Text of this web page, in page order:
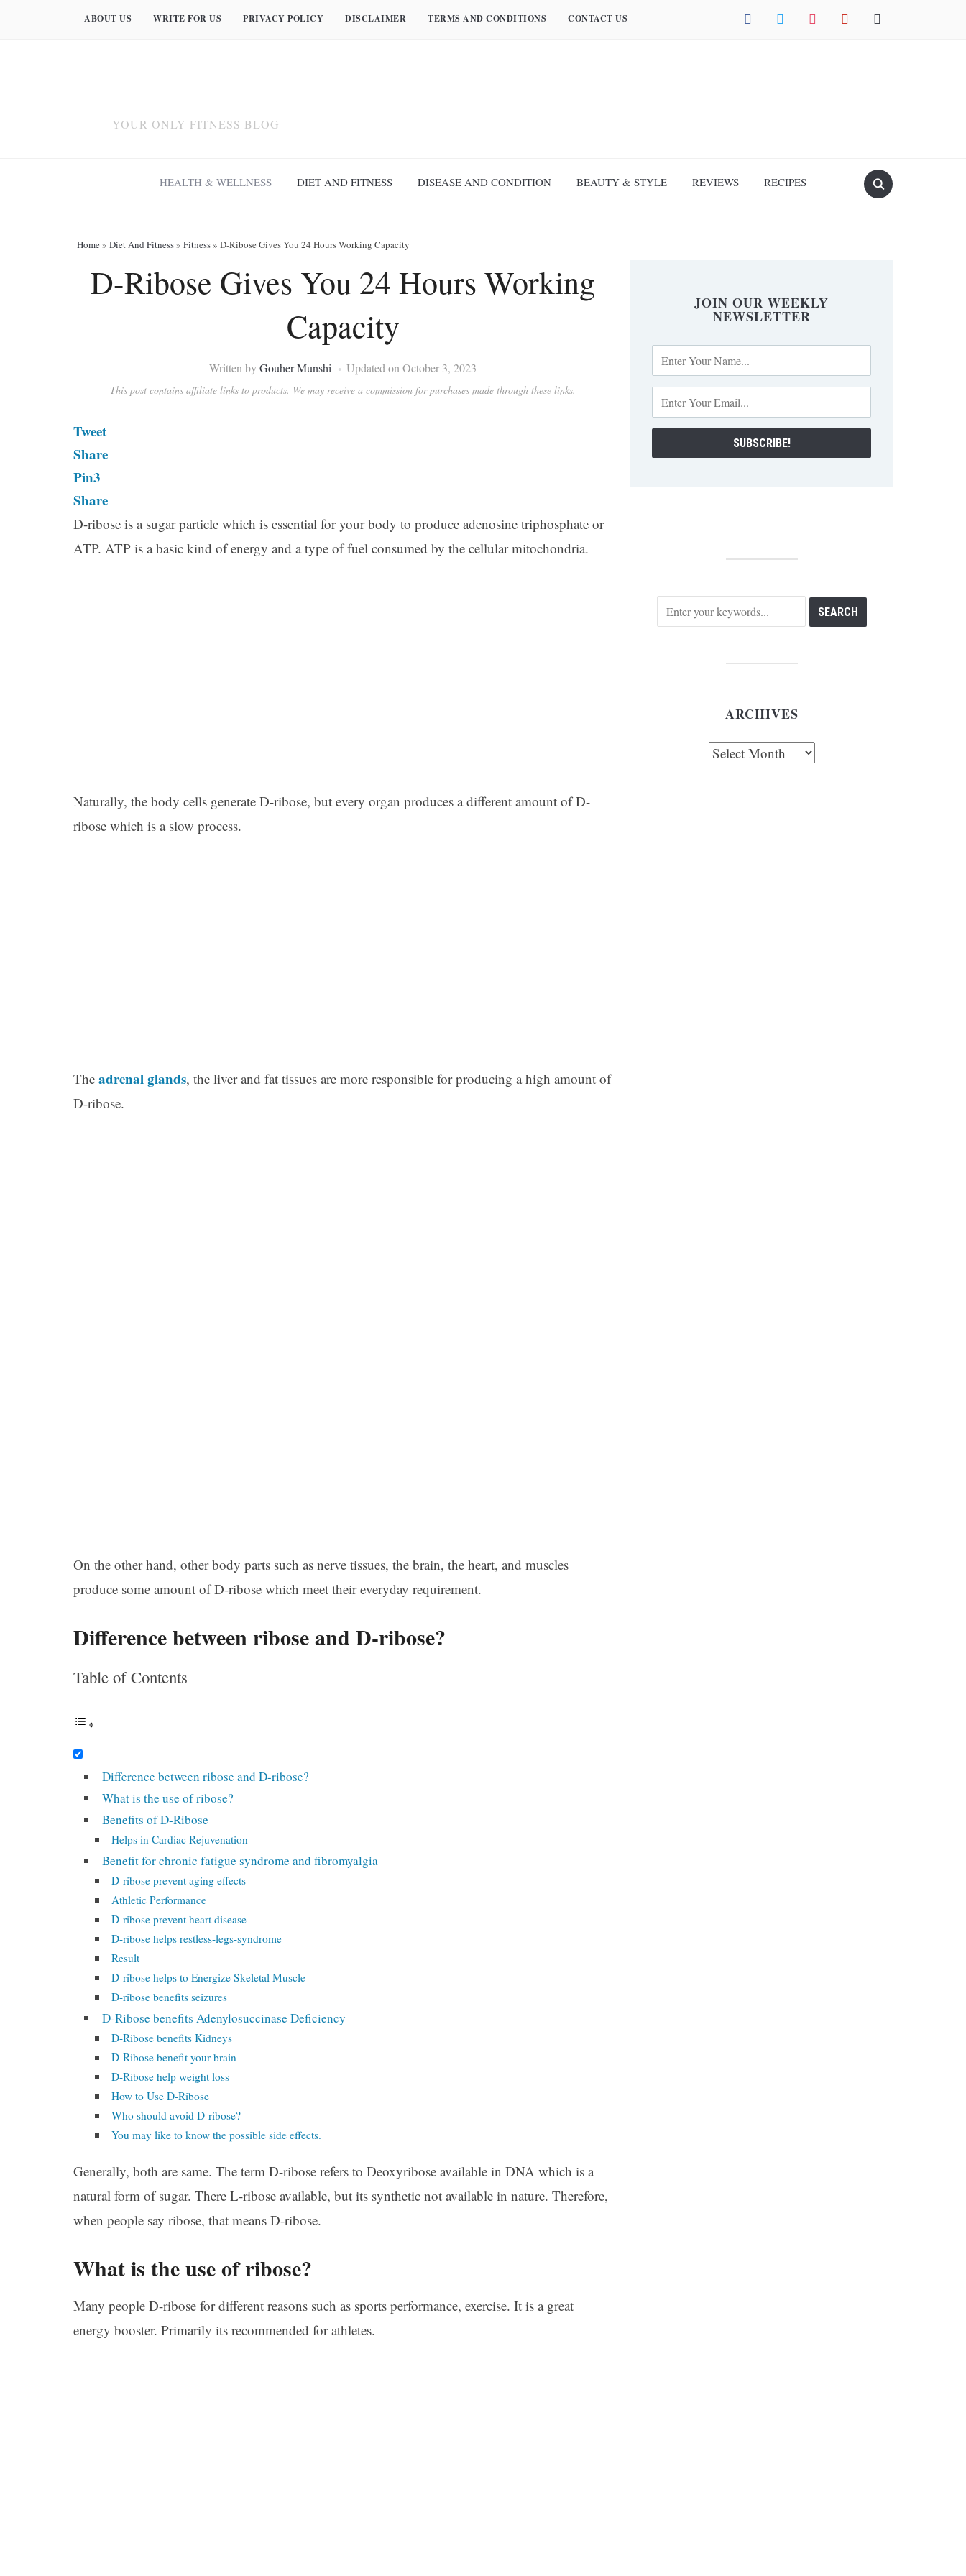
facebook twitter instagram pinterest mail
ABOUT US WRITE FOR US PRIVACY POLICY DISCLAIMER TERMS AND CONDITIONS CONTACT US
YOUR ONLY FITNESS BLOG
HEALTH & WELLNESS DIET AND FITNESS DISEASE AND CONDITION BEAUTY & STYLE REVIEWS RECIPES
Home» Diet And Fitness» Fitness» D-Ribose Gives You 24 Hours Working Capacity
D-Ribose Gives You 24 Hours Working
Capacity
Written byGouher Munshi Updated on October 3, 2023
This post contains affiliate links to products. We may receive a commission for purchases made through these links.
Tweet
Share
Pin3
Share
D-ribose is a sugar particle which is essential for your body to produce adenosine triphosphate or
ATP. ATP is a basic kind of energy and a type of fuel consumed by the cellular mitochondria.
Naturally, the body cells generate D-ribose, but every organ produces a different amount of D-
ribose which is a slow process.
The adrenal glands, the liver and fat tissues are more responsible for producing a high amount of
D-ribose.
On the other hand, other body parts such as nerve tissues, the brain, the heart, and muscles
produce some amount of D-ribose which meet their everyday requirement.
Difference between ribose and D-ribose?
Table of Contents
Difference between ribose and D-ribose?
What is the use of ribose?
Benefits of D-Ribose
Helps in Cardiac Rejuvenation
Benefit for chronic fatigue syndrome and fibromyalgia
D-ribose prevent aging effects
Athletic Performance
D-ribose prevent heart disease
D-ribose helps restless-legs-syndrome
Result
D-ribose helps to Energize Skeletal Muscle
D-ribose benefits seizures
D-Ribose benefits Adenylosuccinase Deficiency
D-Ribose benefits Kidneys
D-Ribose benefit your brain
D-Ribose help weight loss
How to Use D-Ribose
Who should avoid D-ribose?
You may like to know the possible side effects.
Generally, both are same. The term D-ribose refers to Deoxyribose available in DNA which is a
natural form of sugar. There L-ribose available, but its synthetic not available in nature. Therefore,
when people say ribose, that means D-ribose.
What is the use of ribose?
Many people D-ribose for different reasons such as sports performance, exercise. It is a great
energy booster. Primarily its recommended for athletes.
JOIN OUR WEEKLY
NEWSLETTER
ARCHIVES